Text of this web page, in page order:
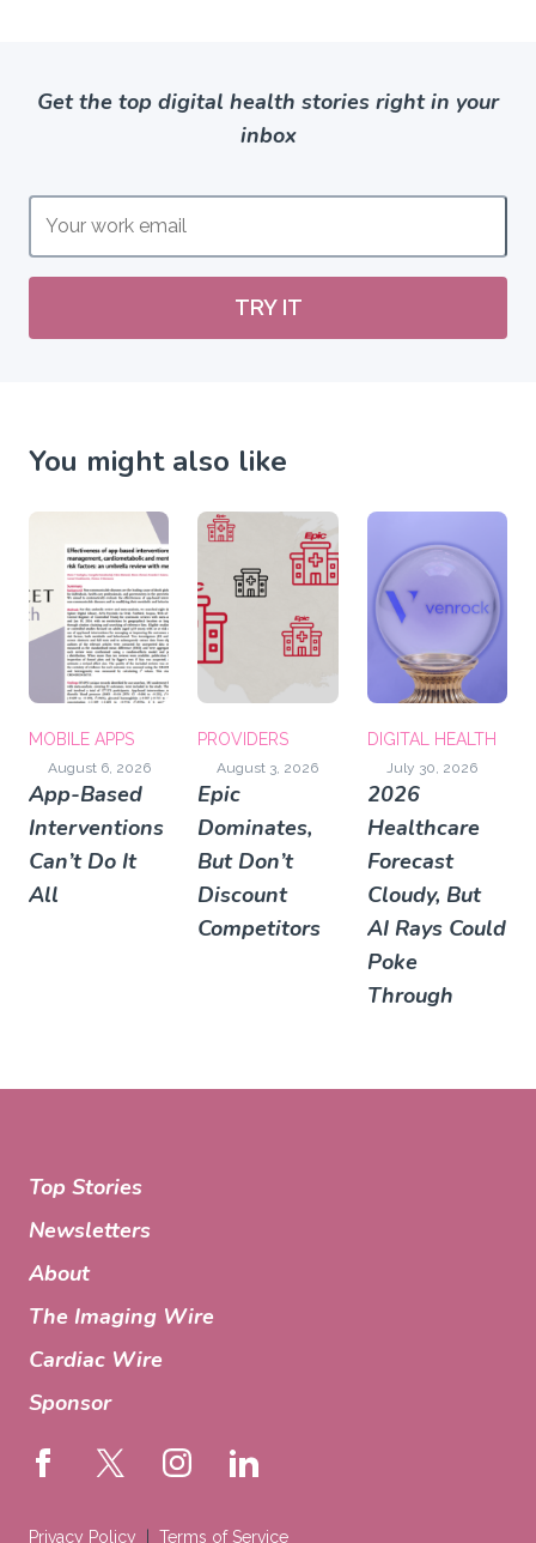
Get the top digital health stories right in your
inbox
TRY IT
You might also like
MOBILE APPS
August 6, 2026
App-Based
Interventions
Can’t Do It
All
PROVIDERS
August 3, 2026
Epic
Dominates,
But Don’t
Discount
Competitors
DIGITAL HEALTH
July 30, 2026
2026
Healthcare
Forecast
Cloudy, But
AI Rays Could
Poke
Through
Top Stories
Newsletters
About
The Imaging Wire
Cardiac Wire
Sponsor
Privacy Policy Terms of Service